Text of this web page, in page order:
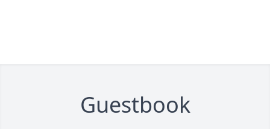
Guestbook